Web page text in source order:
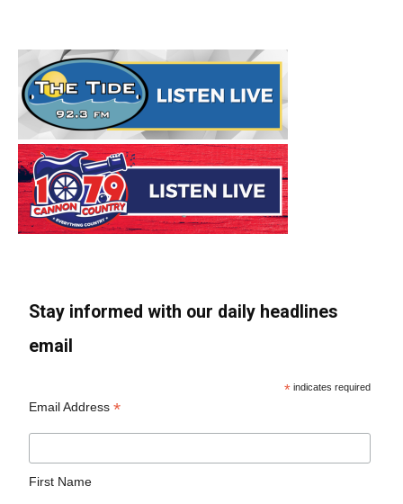
Stay informed with our daily headlines
email
* indicates required
Email Address*
First Name